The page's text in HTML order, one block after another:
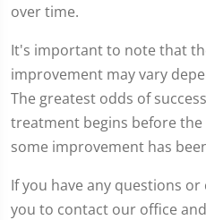
over time.
It's important to note that
improvement may vary
The greatest odds of
treatment begins before
some improvement has
If you have any questions
you to contact our office